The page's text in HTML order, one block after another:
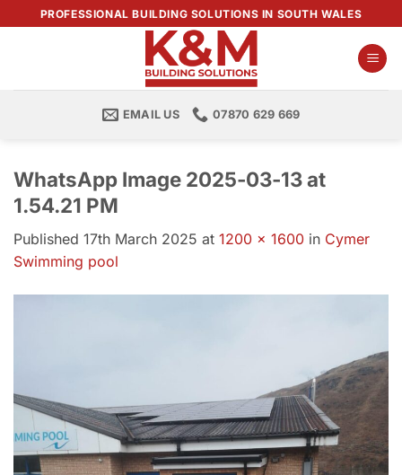
PROFESSIONAL BUILDING SOLUTIONS IN SOUTH WALES
EMAIL US 07870 629 669
WhatsApp Image 2025-03-13 at
1.54.21 PM
Published 17th March 2025 at 1200 × 1600 in Cymer
Swimming pool